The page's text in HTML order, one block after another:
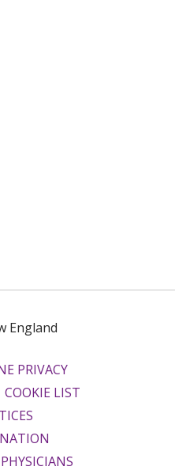
England
PRIVACY
COOKIE LIST